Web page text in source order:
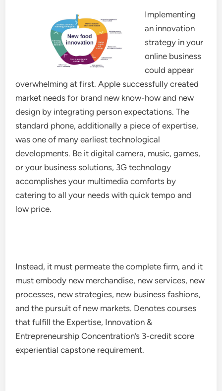
Implementing
an innovation
strategy in your
online business
could appear
overwhelming at first. Apple successfully created
market needs for brand new know-how and new
design by integrating person expectations. The
standard phone, additionally a piece of expertise,
was one of many earliest technological
developments. Be it digital camera, music, games,
or your business solutions, 3G technology
accomplishes your multimedia comforts by
catering to all your needs with quick tempo and
low price.
Instead, it must permeate the complete firm, and it
must embody new merchandise, new services, new
processes, new strategies, new business fashions,
and the pursuit of new markets. Denotes courses
that fulfill the Expertise, Innovation &
Entrepreneurship Concentration’s 3-credit score
experiential capstone requirement.